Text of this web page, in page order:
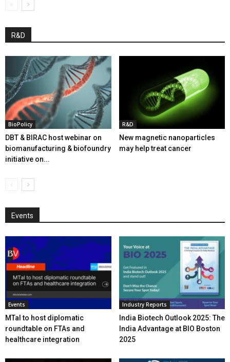
R&D
BioPolicy
DBT & BIRAC host webinar on
biomanufacturing & biofoundry
initiative on...
R&D
New magnetic nanoparticles
may help treat cancer
Events
Events
MTaI to host diplomatic
roundtable on FTAs and
healthcare integration
Industry Reports
India Biotech Outlook 2025: The
India Advantage at BIO Boston
2025